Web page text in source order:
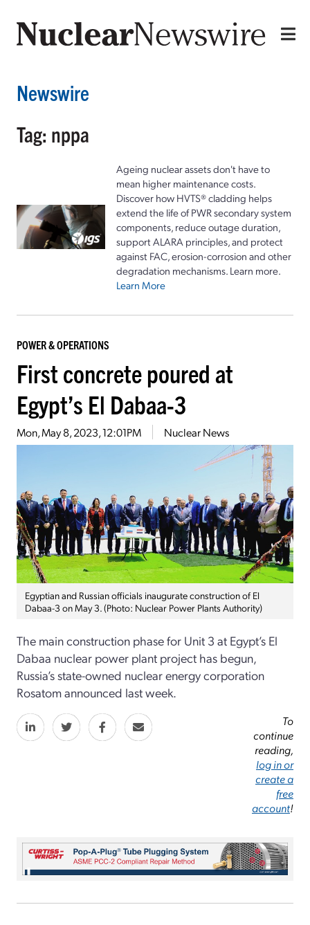
Newswire
Tag: nppa
Ageing nuclear assets don't have to
mean higher maintenance costs.
Discover how HVTS® cladding helps
extend the life of PWR secondary system
components, reduce outage duration,
support ALARA principles, and protect
against FAC, erosion-corrosion and other
degradation mechanisms. Learn more.
Learn More
POWER & OPERATIONS
First concrete poured at
Egypt’s El Dabaa-3
Mon, May 8, 2023, 12:01PM Nuclear News
Egyptian and Russian officials inaugurate construction of El
Dabaa-3 on May 3. (Photo: Nuclear Power Plants Authority)
The main construction phase for Unit 3 at Egypt’s El
Dabaa nuclear power plant project has begun,
Russia’s state-owned nuclear energy corporation
Rosatom announced last week.
To
continue
reading,
log in or
create a
free
account!